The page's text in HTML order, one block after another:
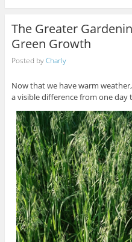
The Greater
Green Growth
Posted byCharly
Now that we have warm
a visible difference from one day